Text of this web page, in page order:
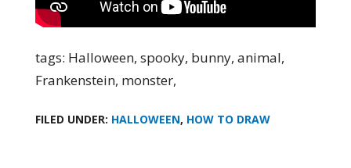
tags: Halloween, spooky, bunny, animal,
Frankenstein, monster,
FILED UNDER: HALLOWEEN, HOW TO DRAW